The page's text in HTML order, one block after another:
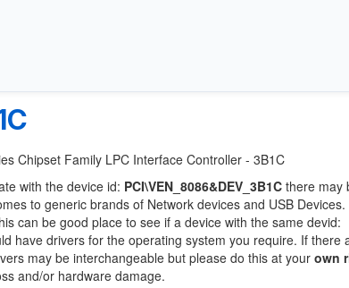
Chipset Family LPC Interface Controller - 3B1C
with the device id: PCI\VEN_8086&DEV_3B1C there may
to generic brands of Network devices and USB
can be good place to see if a device with the same devid:
have drivers for the operating system you require. If there
may be interchangeable but please do this at your own
and/or hardware damage.